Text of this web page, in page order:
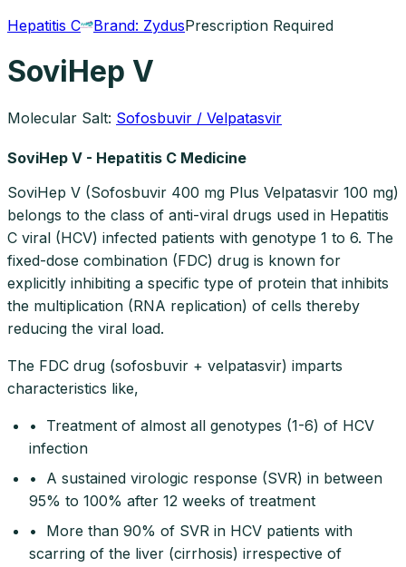
Hepatitis C Brand: ZydusPrescription Required
SoviHep V
Molecular Salt: Sofosbuvir / Velpatasvir
SoviHep V - Hepatitis C Medicine
SoviHep V (Sofosbuvir 400 mg Plus Velpatasvir 100 mg)
belongs to the class of anti-viral drugs used in Hepatitis
C viral (HCV) infected patients with genotype 1 to 6. The
fixed-dose combination (FDC) drug is known for
explicitly inhibiting a specific type of protein that inhibits
the multiplication (RNA replication) of cells thereby
reducing the viral load.
The FDC drug (sofosbuvir + velpatasvir) imparts
characteristics like,
• Treatment of almost all genotypes (1-6) of HCV
infection
• A sustained virologic response (SVR) in between
95% to 100% after 12 weeks of treatment
• More than 90% of SVR in HCV patients with
scarring of the liver (cirrhosis) irrespective of